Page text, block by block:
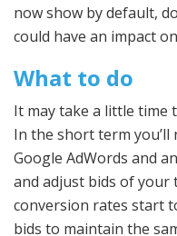
now show by default,
could have an impact
What to do
It may take a little time
In the short term you’ll
Google AdWords and
and adjust bids of your
conversion rates start
bids to maintain the